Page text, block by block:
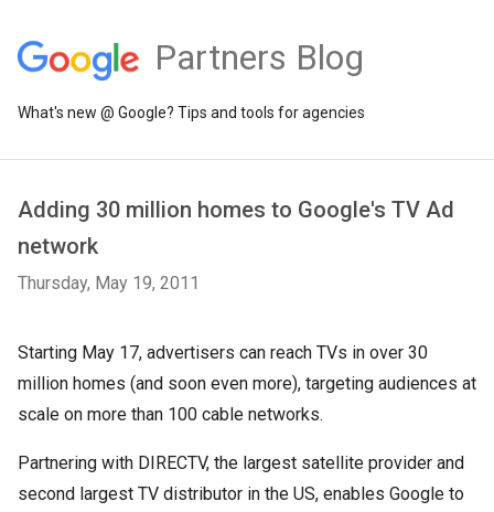
Partners Blog
What's new @ Google? Tips and tools for agencies
Adding 30 million homes to Google's TV Ad
network
Thursday, May 19, 2011
Starting May 17, advertisers can reach TVs in over 30
million homes (and soon even more), targeting audiences at
scale on more than 100 cable networks.
Partnering with DIRECTV, the largest satellite provider and
second largest TV distributor in the US, enables Google to